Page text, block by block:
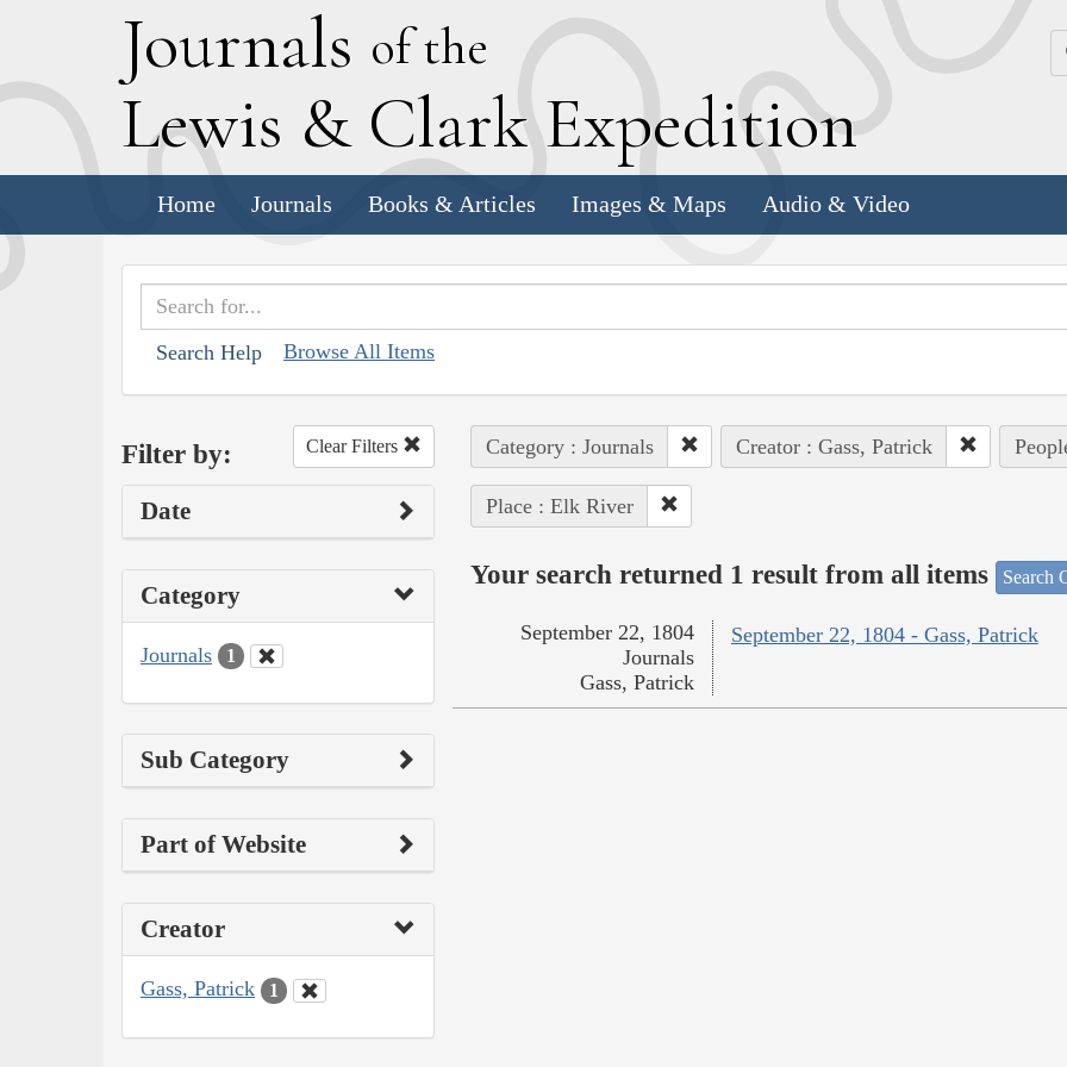
Journals of the
Lewis & Clark Expedition
Home Journals Books & Articles Images & Maps Audio & Video
Search Help Browse All Items
Filter by: Clear Filters
Date
Category
Journals 1
Sub Category
Part of Website
Creator
Gass, Patrick 1
Category : Journals Creator : Gass, Patrick
Place : Elk River
Your search returned 1 result from all items Search
September 22, 1804 - Gass, Patrick
September 22, 1804
Journals
Gass, Patrick